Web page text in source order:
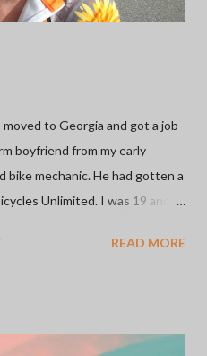
to Georgia and got a job
boyfriend from my early
bike mechanic. He had gotten a
Unlimited. I was 19 and
they were welcoming to this
to the bicycle industry
READ MORE